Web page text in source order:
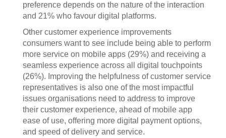
preference depends on the nature of the interaction
and 21% who favour digital platforms.
Other customer experience improvements
consumers want to see include being able to perform
more service on mobile apps (29%) and receiving a
seamless experience across all digital touchpoints
(26%). Improving the helpfulness of customer service
representatives is also one of the most impactful
issues organisations need to address to improve
their customer experience, ahead of mobile app
ease of use, offering more digital payment options,
and speed of delivery and service.